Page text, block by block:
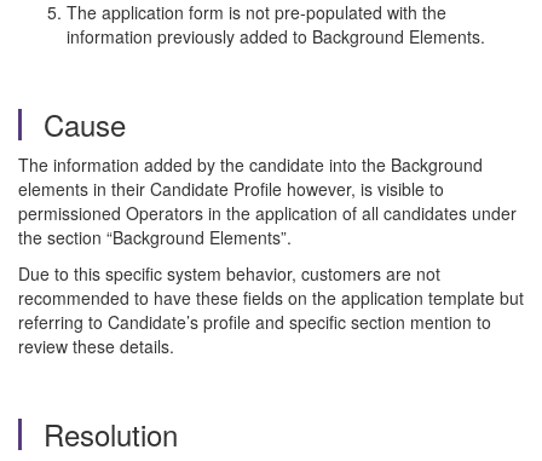
The application form is not pre-populated with the
information previously added to Background Elements.
Cause
The information added by the candidate into the Background
elements in their Candidate Profile however, is visible to
permissioned Operators in the application of all candidates under
the section “Background Elements”.
Due to this specific system behavior, customers are not
recommended to have these fields on the application template but
referring to Candidate’s profile and specific section mention to
review these details.
Resolution